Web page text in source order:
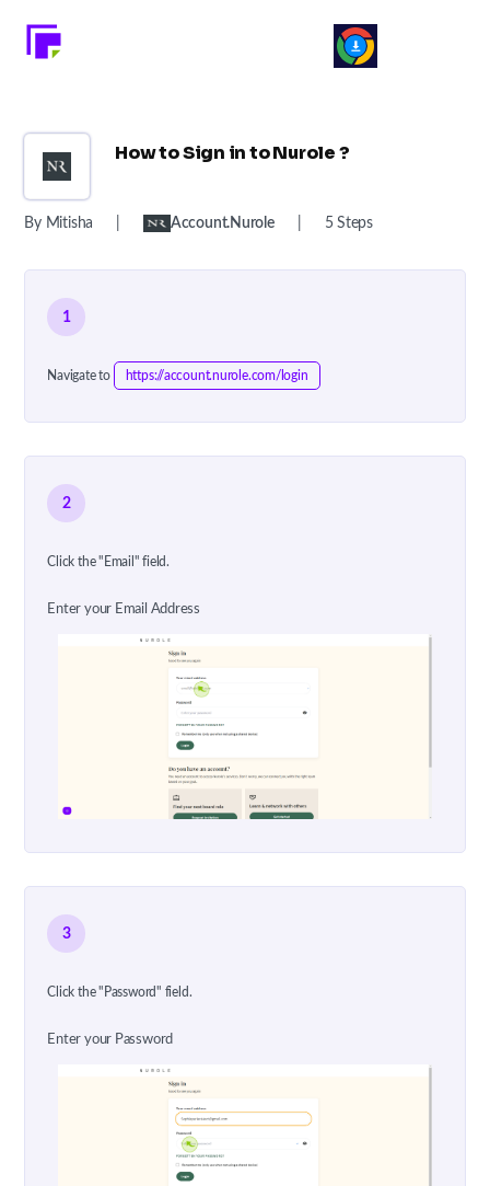
How to Sign in to Nurole ?
By Mitisha Account.nurole 5 Steps
1
Navigate to https://account.nurole.com/login
2
Click the "Email" field.
Enter your Email Address
3
Click the "Password" field.
Enter your Password